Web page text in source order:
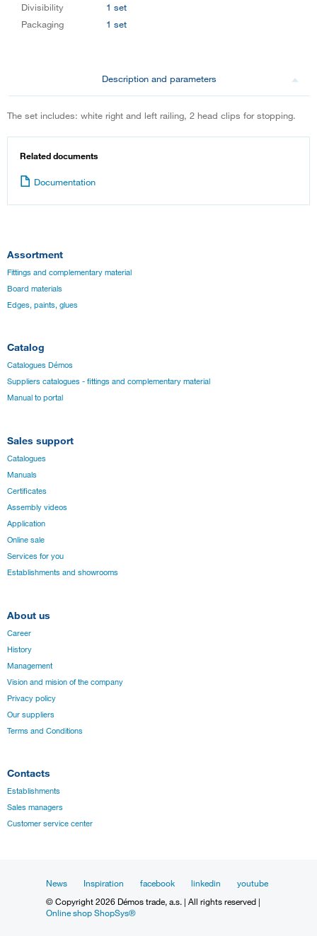
Divisibility
1 set
Packaging
1 set
Description and parameters
The set includes: white right and left railing, 2 head clips for stopping.
Related documents
Documentation
Assortment
Fittings and complementary material
Board materials
Edges, paints, glues
Catalog
Catalogues Démos
Suppliers catalogues - fittings and complementary material
Manual to portal
Sales support
Catalogues
Manuals
Certificates
Assembly videos
Application
Online sale
Services for you
Establishments and showrooms
About us
Career
History
Management
Vision and mision of the company
Privacy policy
Our suppliers
Terms and Conditions
Contacts
Establishments
Sales managers
Customer service center
News Inspiration facebook linkedin
youtube
© Copyright 2026 Démos trade, a.s. | All rights reserved |
Online shop ShopSys®